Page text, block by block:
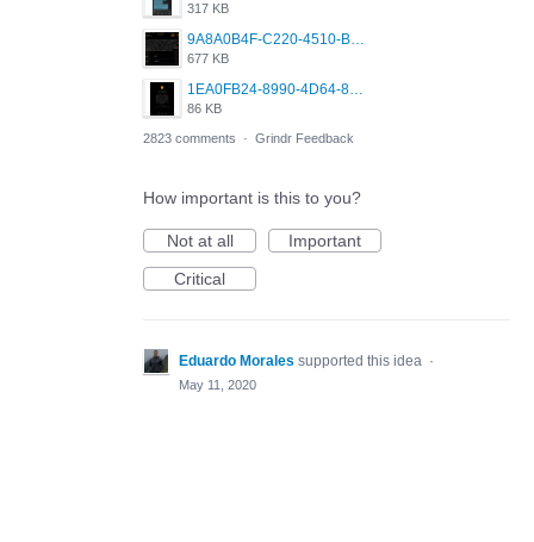
317 KB
9A8A0B4F-C220-4510-B2C9-181DF0E236C0.jpeg
677 KB
1EA0FB24-8990-4D64-8303-37BCCDA597EE.png
86 KB
2823 comments · Grindr Feedback
How important is this to you?
Not at all
Important
Critical
Eduardo Morales supported this idea ·
May 11, 2020